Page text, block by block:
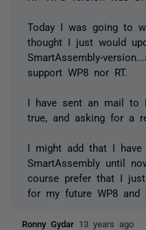
Today I was going to
thought I just would
SmartAssembly-
support WP8 nor RT.
I have sent an mail to
true, and asking for a
I might add that I have
SmartAssembly until
course prefer that I
for my future WP8 and
Ronny Gydar 13 years ago